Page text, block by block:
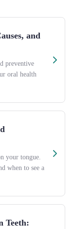
and
preventive
oral health
your tongue.
when to see a
Teeth: